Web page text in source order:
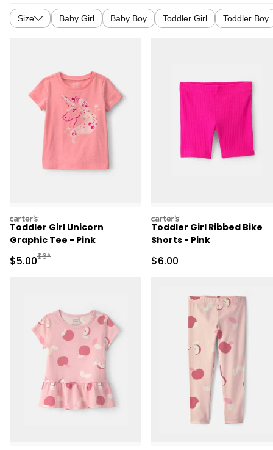
Size Baby Girl Baby Boy Toddler Girl Toddler Boy
carters
Toddler Girl Unicorn
Graphic Tee - Pink
Sale Price
$5.00Manufactured Suggested Retail Price
$6*
carters
Toddler Girl Ribbed Bike
Shorts - Pink
Sale Price
$6.00